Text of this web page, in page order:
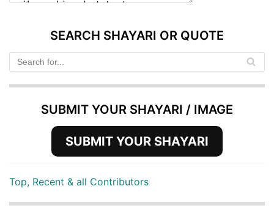
SEARCH SHAYARI OR QUOTE
SUBMIT YOUR SHAYARI / IMAGE
SUBMIT YOUR SHAYARI
Top, Recent & all Contributors